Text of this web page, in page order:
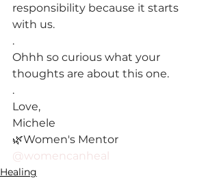
responsibility because it starts
with us.
.
Ohhh so curious what your
thoughts are about this one.
.
Love,
Michele
🌿Women's Mentor
@womencanheal
Healing